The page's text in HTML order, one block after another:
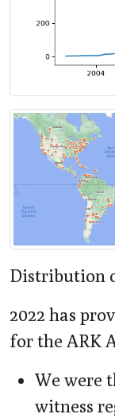
Distribution
2022 has
for the ARK
We were
witness